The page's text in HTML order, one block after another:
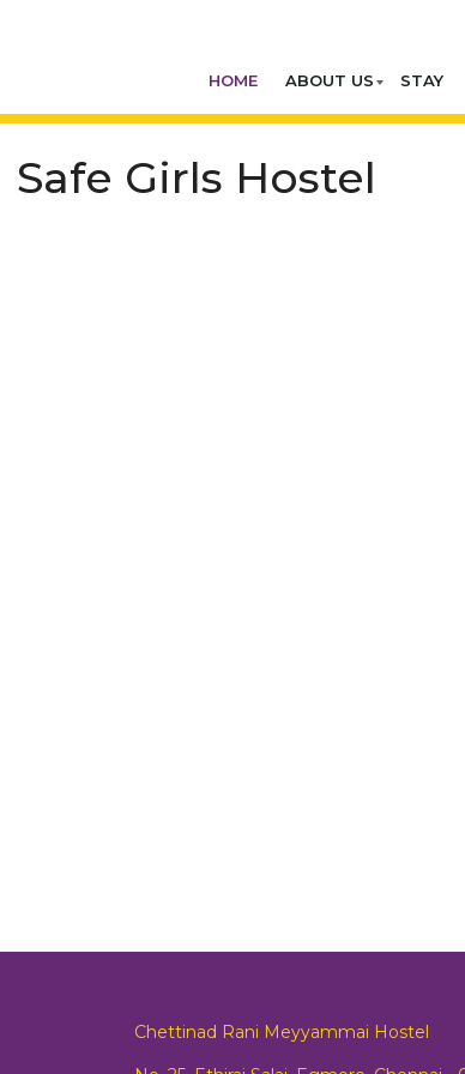
HOME ABOUT US STAY
Safe Girls Hostel
Chettinad Rani Meyyammai Hostel